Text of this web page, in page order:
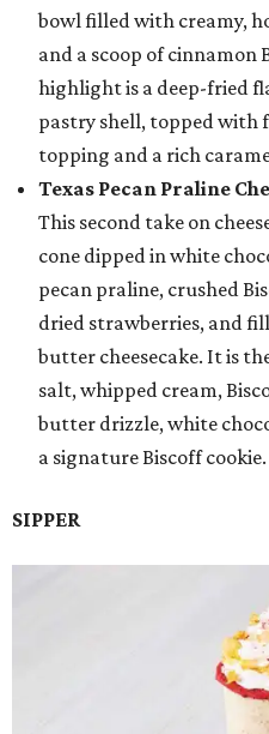
bowl filled with creamy,
and a scoop of cinnamon
highlight is a deep-fried
pastry shell, topped with
topping and a rich
Texas Pecan Praline
This second take on
cone dipped in white
pecan praline, crushed
dried strawberries, and
butter cheesecake. It is
salt, whipped cream,
butter drizzle, white
a signature Biscoff cookie.
SIPPER